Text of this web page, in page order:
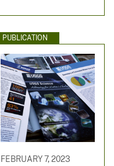
PUBLICATION
FEBRUARY 7, 2023